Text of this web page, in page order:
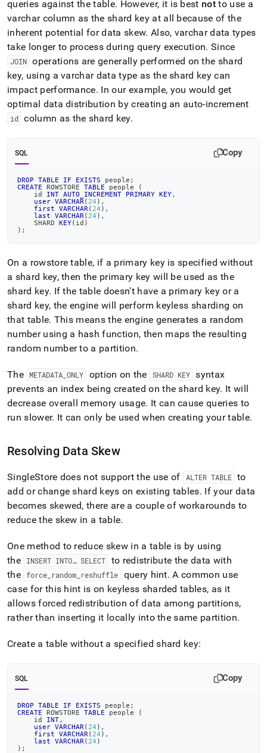
queries against the table. However, it is best not to use a
varchar column as the shard key at all because of the
inherent potential for data skew. Also, varchar data types
take longer to process during query execution. Since
JOIN operations are generally performed on the shard
key, using a varchar data type as the shard key can
impact performance. In our example, you would get
optimal data distribution by creating an auto-increment
id column as the shard key.
SQL Copy
DROP TABLE IF EXISTS people ;
CREATE ROWSTORE TABLE people
(
    id
INT AUTO_INCREMENT PRIMARY KEY,
user VARCHAR ( 24 ) ,
first
VARCHAR ( 24 ) ,
last
VARCHAR ( 24 ) ,
    SHARD
KEY( id )
) ;
On a rowstore table, if a primary key is specified without
a shard key, then the primary key will be used as the
shard key. If the table doesn't have a primary key or a
shard key, the engine will perform keyless sharding on
that table. This means the engine generates a random
number using a hash function, then maps the resulting
random number to a partition.
The METADATA _ONLY option on the SHARD KEY syntax
prevents an index being created on the shard key. It will
decrease overall memory usage. It can cause queries to
run slower. It can only be used when creating your table.
Resolving Data Skew
SingleStore does not support the use of ALTER TABLE to
add or change shard keys on existing tables. If your data
becomes skewed, there are a couple of workarounds to
reduce the skew in a table.
One method to reduce skew in a table is by using
the
INSERT INTO… SELECT
to redistribute the data with
the
force random reshuffle query hint. A common use
case for this hint is on keyless sharded tables, as it
allows forced redistribution of data among partitions,
rather than inserting it locally into the same partition.
Create a table without a specified shard key:
SQL Copy
DROP TABLE IF EXISTS people ;
CREATE ROWSTORE TABLE people
(
    id
INT,
user VARCHAR ( 24 ) ,
first
VARCHAR ( 24 ) ,
last
VARCHAR ( 24 )
) ;